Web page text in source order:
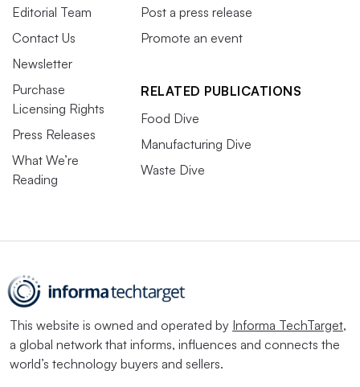
Editorial Team
Contact Us
Newsletter
Purchase
Licensing Rights
Press Releases
What We’re
Reading
Post a press release
Promote an event
RELATED PUBLICATIONS
Food Dive
Manufacturing Dive
Waste Dive
This website is owned and operated by Informa TechTarget,
a global network that informs, influences and connects the
world’s technology buyers and sellers.